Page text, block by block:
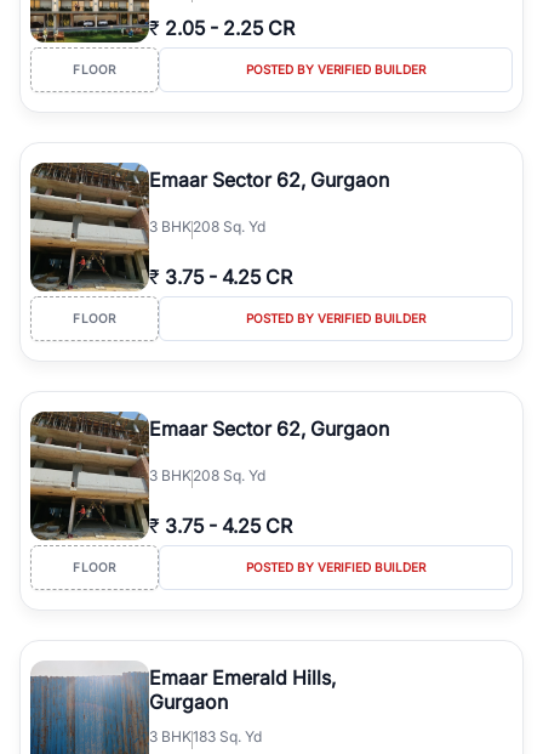
₹ 2.05 - 2.25 CR
FLOOR POSTED BY VERIFIED BUILDER
Emaar Sector 62, Gurgaon
3 BHK208 Sq. Yd
₹ 3.75 - 4.25 CR
FLOOR POSTED BY VERIFIED BUILDER
Emaar Sector 62, Gurgaon
3 BHK208 Sq. Yd
₹ 3.75 - 4.25 CR
FLOOR POSTED BY VERIFIED BUILDER
Emaar Emerald Hills,
Gurgaon
3 BHK183 Sq. Yd